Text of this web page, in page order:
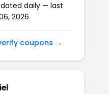
daily — last
2026
coupons →